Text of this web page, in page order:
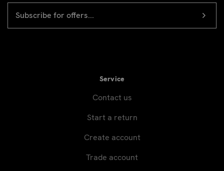
Newsletter
signup
ADDRESS
Service
Contact us
Start a return
Create account
Trade account